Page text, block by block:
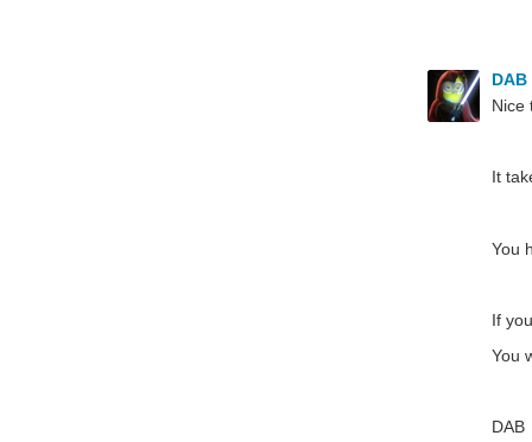
DAB
Nice
It
You
If
You
DAB